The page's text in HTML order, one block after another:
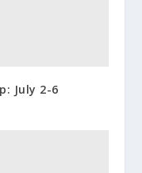
July 2-6